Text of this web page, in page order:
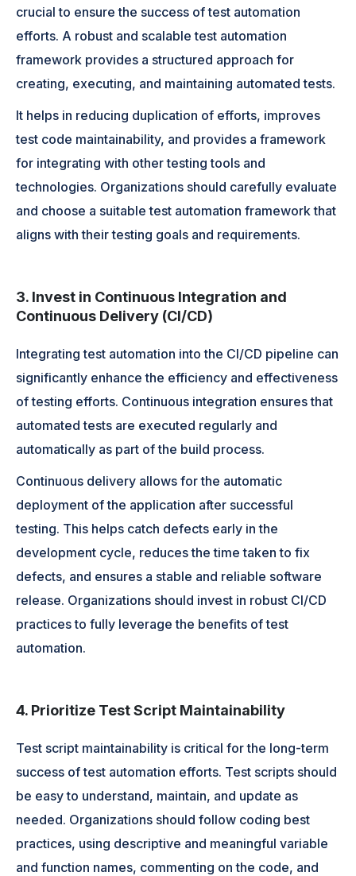
crucial to ensure the success of test automation
efforts. A robust and scalable test automation
framework provides a structured approach for
creating, executing, and maintaining automated tests.
It helps in reducing duplication of efforts, improves
test code maintainability, and provides a framework
for integrating with other testing tools and
technologies. Organizations should carefully evaluate
and choose a suitable test automation framework that
aligns with their testing goals and requirements.
3. Invest in Continuous Integration and
Continuous Delivery (CI/CD)
Integrating test automation into the CI/CD pipeline can
significantly enhance the efficiency and effectiveness
of testing efforts. Continuous integration ensures that
automated tests are executed regularly and
automatically as part of the build process.
Continuous delivery allows for the automatic
deployment of the application after successful
testing. This helps catch defects early in the
development cycle, reduces the time taken to fix
defects, and ensures a stable and reliable software
release. Organizations should invest in robust CI/CD
practices to fully leverage the benefits of test
automation.
4. Prioritize Test Script Maintainability
Test script maintainability is critical for the long-term
success of test automation efforts. Test scripts should
be easy to understand, maintain, and update as
needed. Organizations should follow coding best
practices, using descriptive and meaningful variable
and function names, commenting on the code, and